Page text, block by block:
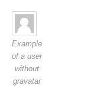
Example
of a user
without
gravatar